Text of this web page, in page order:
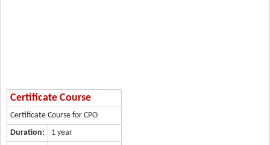
Certificate Course
Certificate Course for CPO
Duration:
1 year